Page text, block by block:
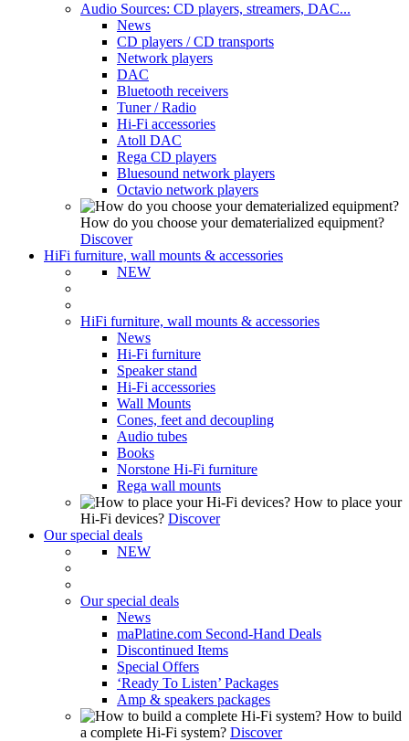
Audio Sources: CD players, streamers, DAC...
News
CD players / CD transports
Network players
DAC
Bluetooth receivers
Tuner / Radio
Hi-Fi accessories
Atoll DAC
Rega CD players
Bluesound network players
Octavio network players
How do you choose your dematerialized equipment?
Discover
HiFi furniture, wall mounts & accessories
NEW
HiFi furniture, wall mounts & accessories
News
Hi-Fi furniture
Speaker stand
Hi-Fi accessories
Wall Mounts
Cones, feet and decoupling
Audio tubes
Books
Norstone Hi-Fi furniture
Rega wall mounts
How to place your
Hi-Fi devices? Discover
Our special deals
NEW
Our special deals
News
maPlatine.com Second-Hand Deals
Discontinued Items
Special Offers
‘Ready To Listen’ Packages
Amp & speakers packages
How to build
a complete Hi-Fi system? Discover